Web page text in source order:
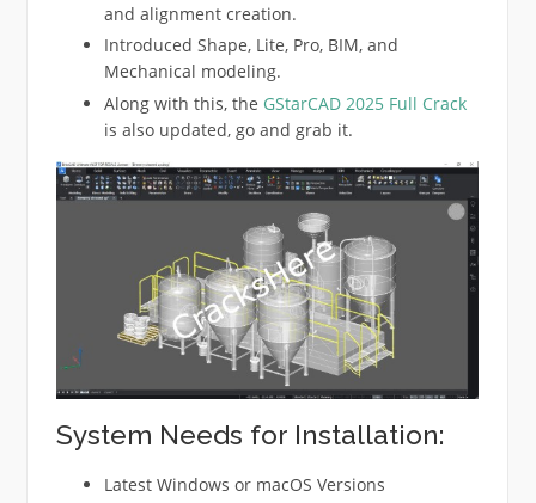
and alignment creation.
Introduced Shape, Lite, Pro, BIM, and
Mechanical modeling.
Along with this, the GStarCAD 2025 Full Crack
is also updated, go and grab it.
System Needs for Installation:
Latest Windows or macOS Versions